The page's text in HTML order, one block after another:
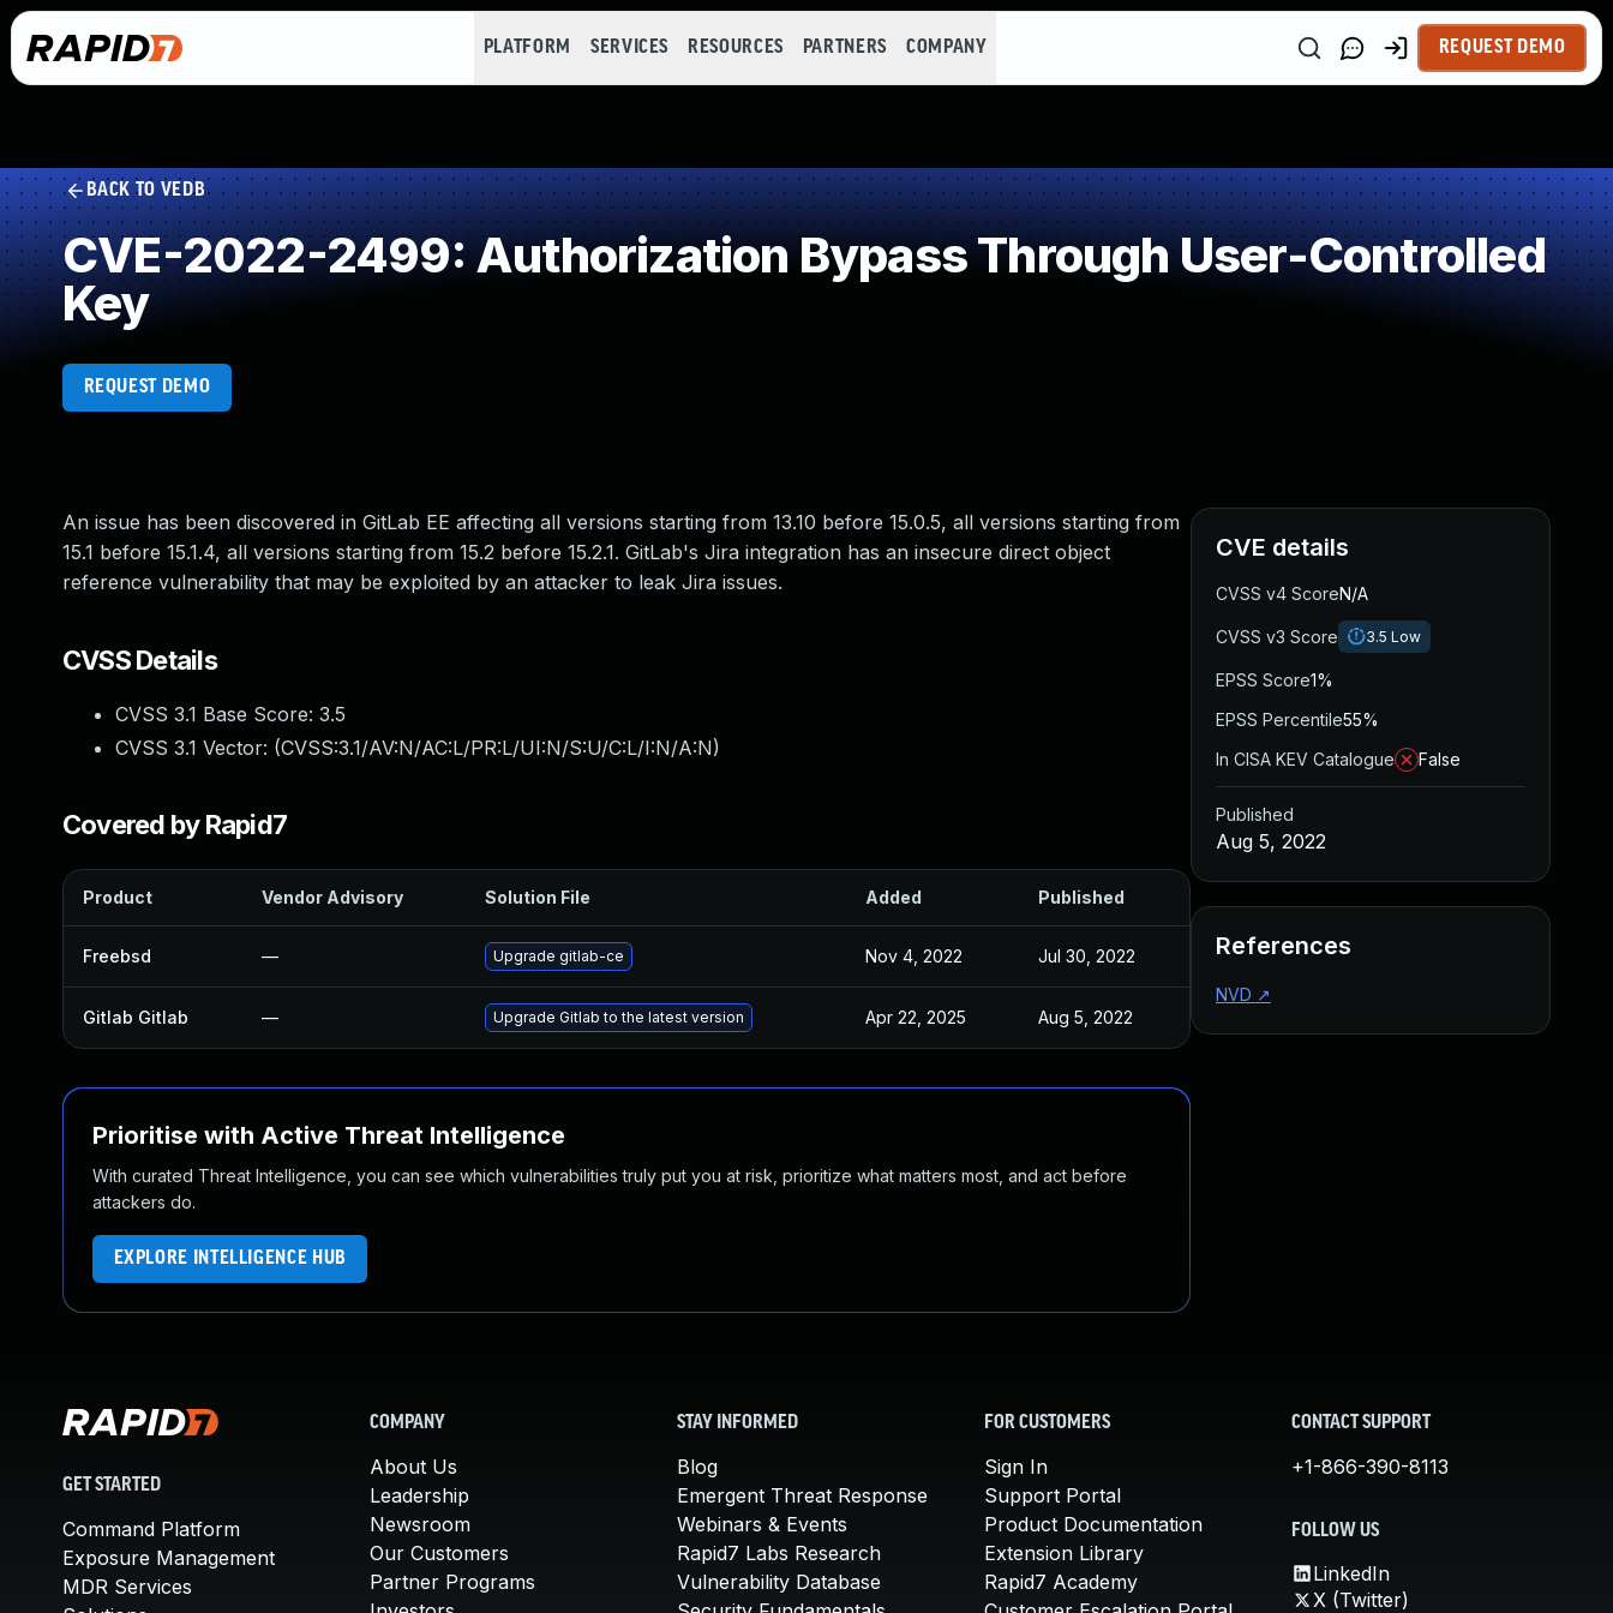
PLATFORM SERVICES RESOURCES PARTNERS COMPANY REQUEST DEMO
BACK TO VEDB
CVE-2022-2499: Authorization Bypass Through User-Controlled
Key
REQUEST DEMO
An issue has been discovered in GitLab EE affecting all versions starting from 13.10 before 15.0.5, all versions starting from
15.1 before 15.1.4, all versions starting from 15.2 before 15.2.1. GitLab's Jira integration has an insecure direct object
reference vulnerability that may be exploited by an attacker to leak Jira issues.
CVSS Details
CVSS 3.1 Base Score: 3.5
CVSS 3.1 Vector: (CVSS:3.1/AV:N/AC:L/PR:L/UI:N/S:U/C:L/I:N/A:N)
Covered by Rapid7
Product Vendor Advisory Solution File Added Published
Freebsd — Upgrade gitlab-ce Nov 4, 2022 Jul 30, 2022
Gitlab Gitlab — Upgrade Gitlab to the latest version Apr 22, 2025 Aug 5, 2022
Prioritise with Active Threat Intelligence
With curated Threat Intelligence, you can see which vulnerabilities truly put you at risk, prioritize what matters most, and act before
attackers do.
EXPLORE INTELLIGENCE HUB
CVE details
CVSS v4 ScoreN/A
CVSS v3 Score 3.5 Low
EPSS Score1%
EPSS Percentile55%
In CISA KEV Catalogue
False
Published
Aug 5, 2022
References
NVD ↗
GET STARTED
Command Platform
Exposure Management
MDR Services
COMPANY
About Us
Leadership
Newsroom
Our Customers
Partner Programs
STAY INFORMED
Blog
Emergent Threat Response
Webinars & Events
Rapid7 Labs Research
Vulnerability Database
FOR CUSTOMERS
Sign In
Support Portal
Product Documentation
Extension Library
Rapid7 Academy
CONTACT SUPPORT
+1-866-390-8113
FOLLOW US
LinkedIn
X (Twitter)